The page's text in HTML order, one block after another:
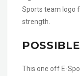
Sports team logo
strength.
This one off E-